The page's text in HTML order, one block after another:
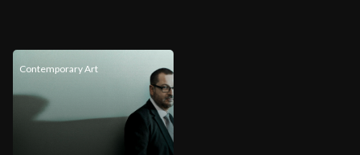
Contemporary Art